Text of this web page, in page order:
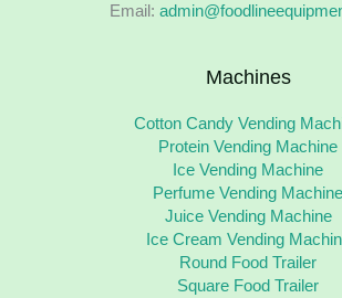
Email:
Machines
Cotton Candy Vending
Protein Vending Machine
Ice Vending Machine
Perfume Vending Machine
Juice Vending Machine
Ice Cream Vending
Round Food Trailer
Square Food Trailer